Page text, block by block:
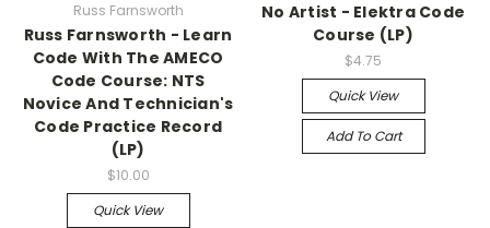
Russ Farnsworth
Russ Farnsworth - Learn
Code With The AMECO
Code Course: NTS
Novice And Technician's
Code Practice Record
(LP)
$10.00
Quick View
No Artist - Elektra Code
Course (LP)
$4.75
Quick View
Add To Cart